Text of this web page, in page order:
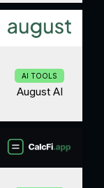
AI TOOLS
August AI